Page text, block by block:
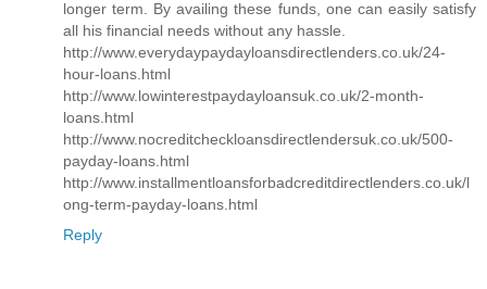
longer term. By availing these funds, one can easily satisfy
all his financial needs without any hassle.
http://www.everydaypaydayloansdirectlenders.co.uk/24-
hour-loans.html
http://www.lowinterestpaydayloansuk.co.uk/2-month-
loans.html
http://www.nocreditcheckloansdirectlendersuk.co.uk/500-
payday-loans.html
http://www.installmentloansforbadcreditdirectlenders.co.uk/l
ong-term-payday-loans.html
Reply